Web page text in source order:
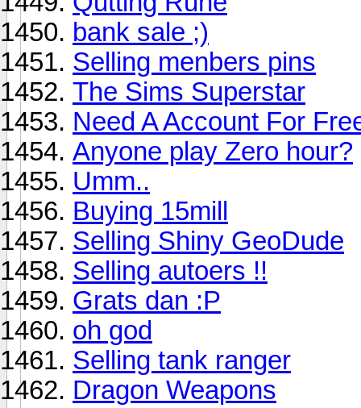
bank sale ;)
Selling menbers pins
The Sims Superstar
Need A Account For
Anyone play Zero hour?
Umm..
Buying 15mill
Selling Shiny GeoDude
Selling autoers !!
Grats dan :P
oh god
Selling tank ranger
Dragon Weapons